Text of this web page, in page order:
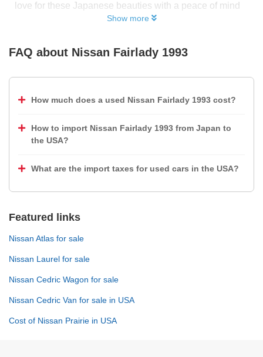
love for these Japanese beauties with a peace of mind
Show more
FAQ about Nissan Fairlady 1993
How much does a used Nissan Fairlady 1993 cost?
How to import Nissan Fairlady 1993 from Japan to
the USA?
What are the import taxes for used cars in the USA?
Featured links
Nissan Atlas for sale
Nissan Laurel for sale
Nissan Cedric Wagon for sale
Nissan Cedric Van for sale in USA
Cost of Nissan Prairie in USA